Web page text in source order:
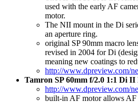
used with the early AF
motor.
The NII mount in the Di
an aperture ring.
original SP 90mm macro
revised in 2004 for Di
meaning new coatings to
http://www.dpreview.com/
Tamron SP 60mm f/2.0 1:1 Di
http://www.dpreview.com/
built-in AF motor allows